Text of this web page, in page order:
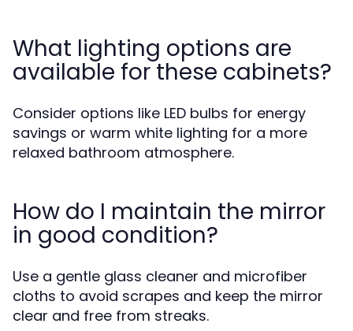
What lighting options are
available for these cabinets?
Consider options like LED bulbs for energy
savings or warm white lighting for a more
relaxed bathroom atmosphere.
How do I maintain the mirror
in good condition?
Use a gentle glass cleaner and microfiber
cloths to avoid scrapes and keep the mirror
clear and free from streaks.